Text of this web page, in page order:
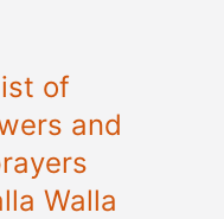
of
and
Walla